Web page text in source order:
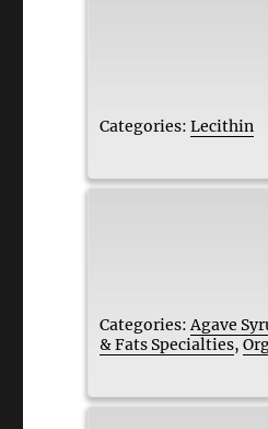
Categories: Lecithin
Categories: Agave
& Fats Specialties,